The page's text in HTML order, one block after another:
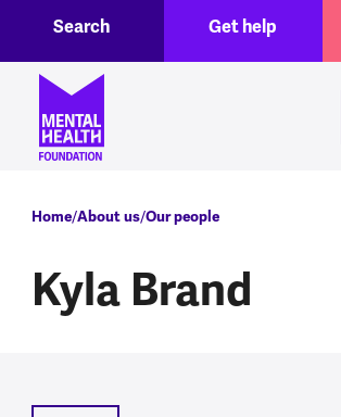
Header menuGet help
Search
Breadcrumb
Home About us Our people
Kyla Brand